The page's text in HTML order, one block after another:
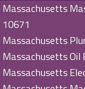
Massachusetts
10671
Massachusetts
Massachusetts Oil
Massachusetts